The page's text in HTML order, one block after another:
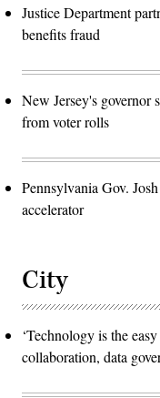
Justice Department
benefits fraud
New Jersey's governor
from voter rolls
Pennsylvania Gov.
accelerator
City
‘Technology is the
collaboration, data